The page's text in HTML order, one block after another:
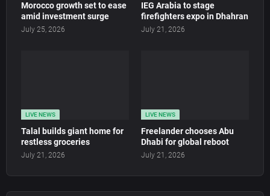
Morocco growth set to ease
amid investment surge
July 25, 2026
IEG Arabia to stage
firefighters expo in Dhahran
July 21, 2026
LIVE NEWS
Talal builds giant home for
restless groceries
July 21, 2026
LIVE NEWS
Freelander chooses Abu
Dhabi for global reboot
July 21, 2026